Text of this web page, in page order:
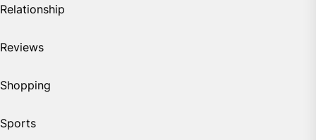
Relationship
Reviews
Shopping
Sports